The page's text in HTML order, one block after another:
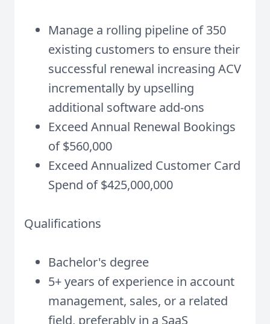
Manage a rolling pipeline of 350
existing customers to ensure their
successful renewal increasing ACV
incrementally by upselling
additional software add-ons
Exceed Annual Renewal Bookings
of $560,000
Exceed Annualized Customer Card
Spend of $425,000,000
Qualifications
Bachelor's degree
5+ years of experience in account
management, sales, or a related
field, preferably in a SaaS